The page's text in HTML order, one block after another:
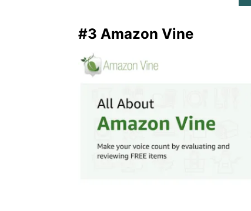
#3 Amazon Vine